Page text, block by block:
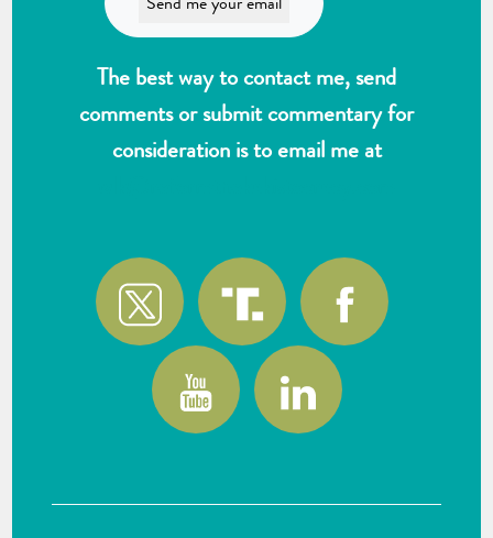
The best way to contact me, send
comments or submit commentary for
consideration is to email me at